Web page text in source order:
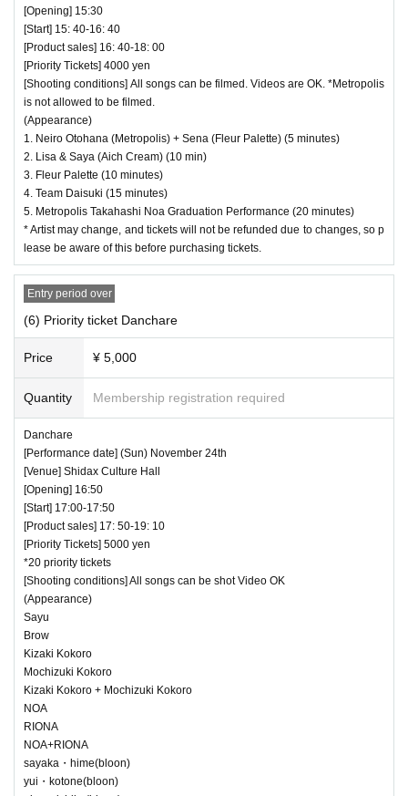
[Opening] 15:30
[Start] 15: 40-16: 40
[Product sales] 16: 40-18: 00
[Priority Tickets] 4000 yen
[Shooting conditions] All songs can be filmed. Videos are OK. *Metropolis
is not allowed to be filmed.
(Appearance)
1. Neiro Otohana (Metropolis) + Sena (Fleur Palette) (5 minutes)
2. Lisa & Saya (Aich Cream) (10 min)
3. Fleur Palette (10 minutes)
4. Team Daisuki (15 minutes)
5. Metropolis Takahashi Noa Graduation Performance (20 minutes)
* Artist may change, and tickets will not be refunded due to changes, so p
lease be aware of this before purchasing tickets.
Entry period over
(6) Priority ticket Danchare
Price ¥ 5,000
Quantity Membership registration required
Danchare
[Performance date] (Sun) November 24th
[Venue] Shidax Culture Hall
[Opening] 16:50
[Start] 17:00-17:50
[Product sales] 17: 50-19: 10
[Priority Tickets] 5000 yen
*20 priority tickets
[Shooting conditions] All songs can be shot Video OK
(Appearance)
Sayu
Brow
Kizaki Kokoro
Mochizuki Kokoro
Kizaki Kokoro + Mochizuki Kokoro
NOA
RIONA
NOA+RIONA
sayaka・hime(bloon)
yui・kotone(bloon)